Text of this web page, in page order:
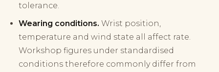
tolerance.
Wearing conditions. Wrist position,
temperature and wind state all affect rate.
Workshop figures under standardised
conditions therefore commonly differ from